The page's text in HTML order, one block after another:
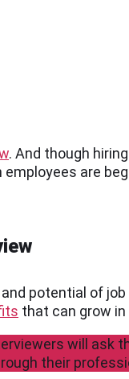
. And though
are
potential of
that can grow
will
their